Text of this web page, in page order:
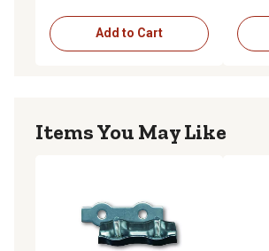
Add to Cart
Items You May Like